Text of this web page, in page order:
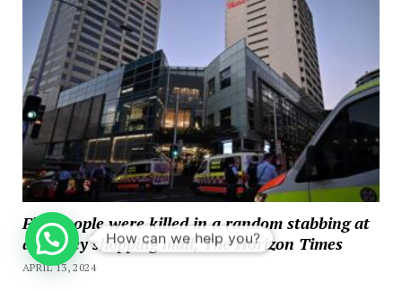
Five people were killed in a random stabbing at
a Sydney shopping mall, The Horizon Times
APRIL 13, 2024
How can we help you?